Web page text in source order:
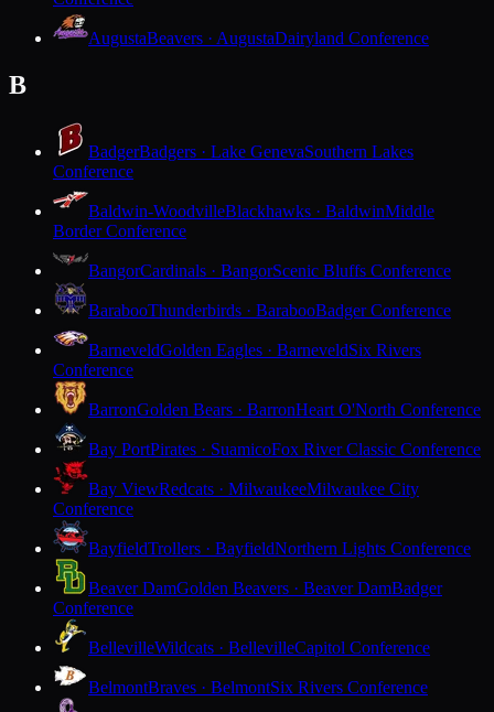
AugustaBeavers · AugustaDairyland Conference
B
BadgerBadgers · Lake GenevaSouthern Lakes
Conference
Baldwin-WoodvilleBlackhawks · BaldwinMiddle
Border Conference
BangorCardinals · BangorScenic Bluffs Conference
BarabooThunderbirds · BarabooBadger Conference
BarneveldGolden Eagles · BarneveldSix Rivers
Conference
BarronGolden Bears · BarronHeart O'North Conference
Bay PortPirates · SuamicoFox River Classic Conference
Bay ViewRedcats · MilwaukeeMilwaukee City
Conference
BayfieldTrollers · BayfieldNorthern Lights Conference
Beaver DamGolden Beavers · Beaver DamBadger
Conference
BellevilleWildcats · BellevilleCapitol Conference
BelmontBraves · BelmontSix Rivers Conference